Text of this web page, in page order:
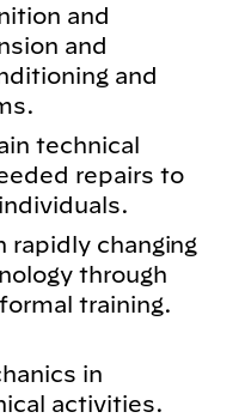
and
and
and
technical
repairs to
rapidly changing
through
formal training.
in
activities.